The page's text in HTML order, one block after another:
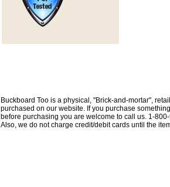
Buckboard Too is a physical, "Brick-and-mortar",
purchased on our website. If you purchase
before purchasing you are welcome to call us. 1-
Also, we do not charge credit/debit cards until the